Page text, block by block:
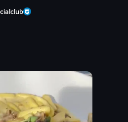
her drink. The camera then
steak, clams in broth, and a